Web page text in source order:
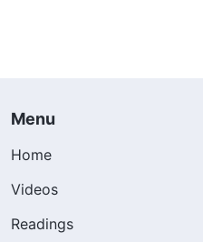
Menu
Home
Videos
Readings